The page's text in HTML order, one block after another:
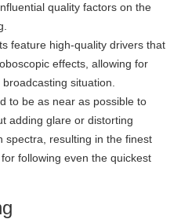
quality factors on the
feature high-quality drivers that
effects, allowing for
situation.
to be as near as possible to
adding glare or distorting
spectra, resulting in the finest
following even the quickest